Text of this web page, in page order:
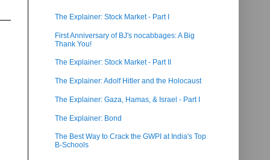
The Explainer: Stock Market - Part I
First Anniversary of BJ's nocabbages: A Big
Thank You!
The Explainer: Stock Market - Part II
The Explainer: Adolf Hitler and the Holocaust
The Explainer: Gaza, Hamas, & Israel - Part I
The Explainer: Bond
The Best Way to Crack the GWPI at India's Top
B-Schools